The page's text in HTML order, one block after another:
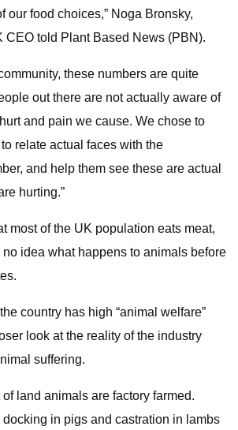
our food choices,” Noga Bronsky,
CEO told Plant Based News (PBN).
these numbers are quite
out there are not actually aware of
and pain we cause. We chose to
relate actual faces with the
and help them see these are actual
hurting.”
most of the UK population eats meat,
idea what happens to animals before
country has high “animal welfare”
look at the reality of the industry
suffering.
land animals are factory farmed.
in pigs and castration in lambs